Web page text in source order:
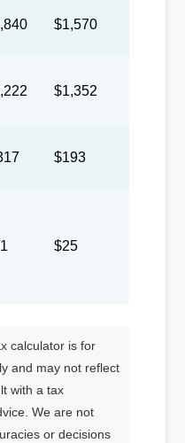
$1,570
$1,352
$193
$25
calculator is for
and may not reflect
with a tax
We are not
or decisions